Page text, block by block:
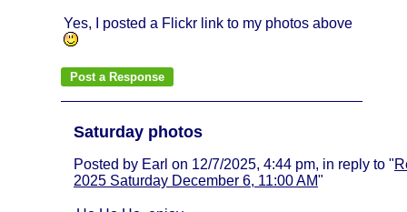
Yes, I posted a Flickr link to my photos above
Saturday photos
Posted by Earl on 12/7/2025, 4:44 pm, in reply to "
2025 Saturday December 6, 11:00 AM"